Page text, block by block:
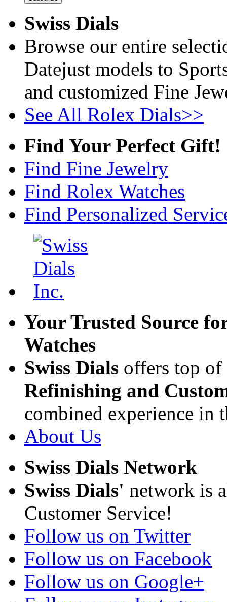
Swiss Dials
Browse our entire
Datejust models to
and customized Fine
See All Rolex Dials>>
Find Your Perfect Gift!
Find Fine Jewelry
Find Rolex Watches
Find Personalized
Your Trusted Source
Watches
Swiss Dials offers top
Refinishing and
combined experience in
About Us
Swiss Dials Network
Swiss Dials' network is
Customer Service!
Follow us on Twitter
Follow us on Facebook
Follow us on Google+